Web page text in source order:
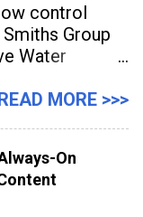
control
Group
Water
Awards UK
MORE >>>
On